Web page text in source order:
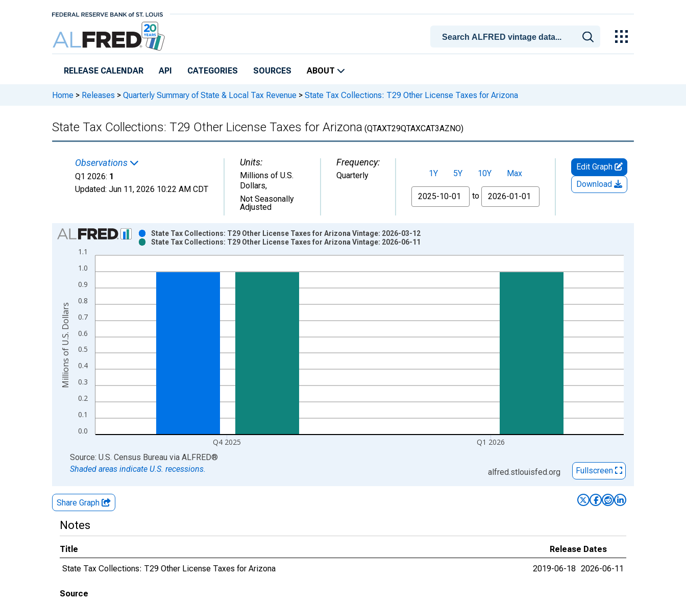
RELEASE CALENDAR API CATEGORIES SOURCES ABOUT
Home > Releases > Quarterly Summary of State & Local Tax Revenue > State Tax Collections: T29 Other License Taxes for Arizona
State Tax Collections: T29 Other License Taxes for Arizona (QTAXT29QTAXCAT3AZNO)
Observations
Q1 2026: 1
Updated: Jun 11, 2026 10:22 AM CDT
Units:
Millions of U.S.
Dollars,
Not Seasonally
Adjusted
Frequency:
Quarterly 1Y 5Y 10Y
Max
From
to
Edit Graph
Download
Chart
Bar chart with 2 data series.
View as data table, Chart
The chart has 1 X axis displaying xAxis. Data ranges from 1994-01-01 1:00:00 to 2026-01-01 1:00:00.
The chart has 2 Y axes displaying Millions of U.S. Dollars and yAxisRight.
0.0
0.1
0.2
0.3
0.4
0.5
0.6
0.7
0.8
0.9
1.0
1.1
Q4 2025 Q1 2026
State Tax Collections: T29 Other License Taxes for Arizona Vintage: 2026-03-12
State Tax Collections: T29 Other License Taxes for Arizona Vintage: 2026-06-11
Millions of U.S. Dollars
End of interactive chart.
Source: U.S. Census Bureau via ALFRED®
Shaded areas indicate U.S. recessions.
alfred.stlouisfed.org Fullscreen
Share Graph
Notes
Title
Release Dates
State Tax Collections: T29 Other License Taxes for Arizona
2019-06-18 2026-06-11
Source